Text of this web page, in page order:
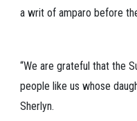
a writ of amparo before
“We are grateful that the
people like us whose
Sherlyn.